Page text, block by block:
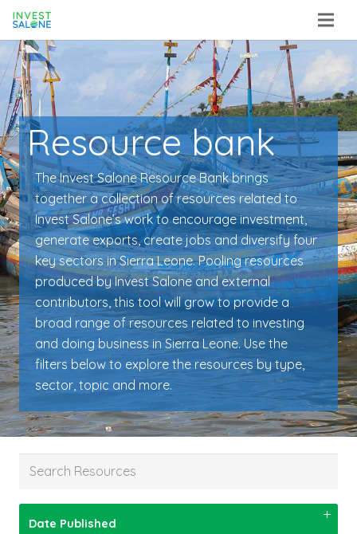
Resource bank
The Invest Salone Resource Bank brings
together a collection of resources related to
Invest Salone’s work to encourage investment,
generate exports, create jobs and diversify four
key sectors in Sierra Leone. Pooling resources
produced by Invest Salone and external
contributors, this tool will grow to provide a
broad range of resources related to investing
and doing business in Sierra Leone. Use the
filters below to explore the resources by type,
sector, topic and more.
Date Published